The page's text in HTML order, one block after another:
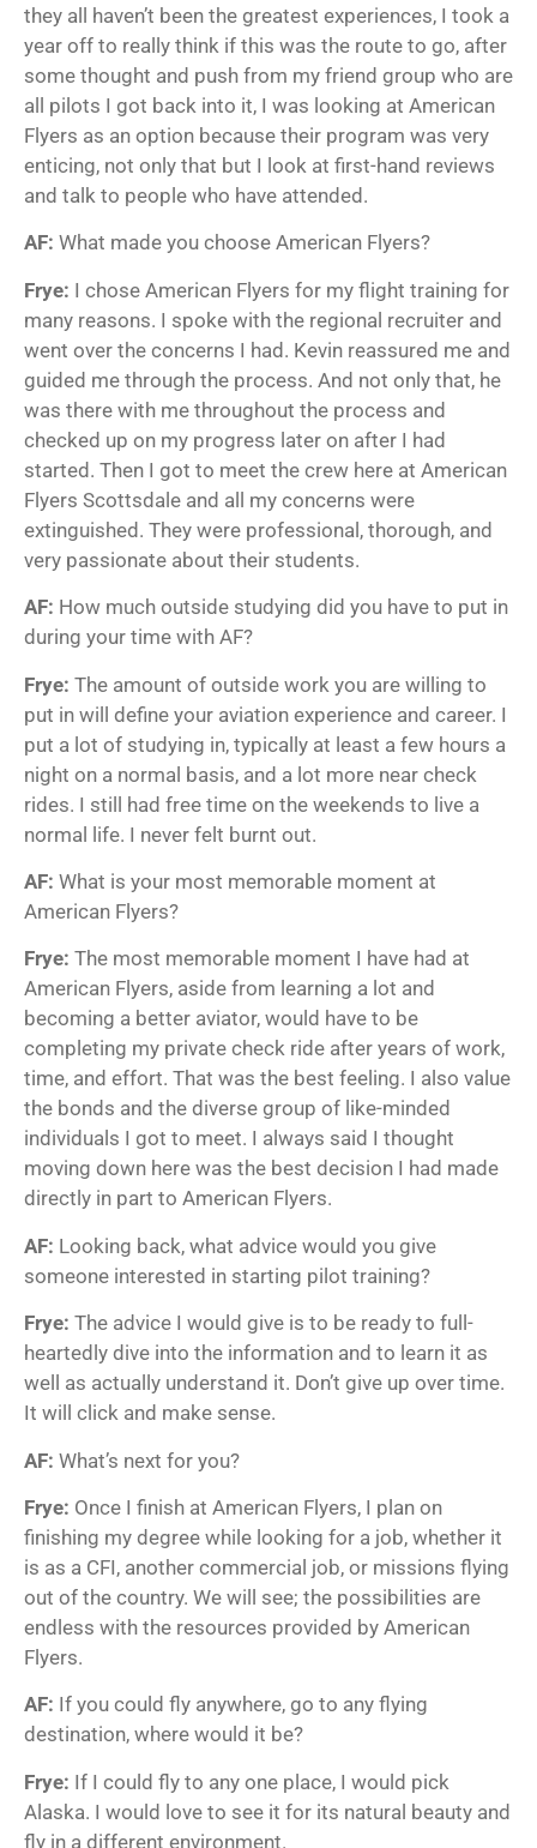
they all haven’t been the greatest experiences, I took a
year off to really think if this was the route to go, after
some thought and push from my friend group who are
all pilots I got back into it, I was looking at American
Flyers as an option because their program was very
enticing, not only that but I look at first-hand reviews
and talk to people who have attended.
AF: What made you choose American Flyers?
Frye: I chose American Flyers for my flight training for
many reasons. I spoke with the regional recruiter and
went over the concerns I had. Kevin reassured me and
guided me through the process. And not only that, he
was there with me throughout the process and
checked up on my progress later on after I had
started. Then I got to meet the crew here at American
Flyers Scottsdale and all my concerns were
extinguished. They were professional, thorough, and
very passionate about their students.
AF: How much outside studying did you have to put in
during your time with AF?
Frye: The amount of outside work you are willing to
put in will define your aviation experience and career. I
put a lot of studying in, typically at least a few hours a
night on a normal basis, and a lot more near check
rides. I still had free time on the weekends to live a
normal life. I never felt burnt out.
AF: What is your most memorable moment at
American Flyers?
Frye: The most memorable moment I have had at
American Flyers, aside from learning a lot and
becoming a better aviator, would have to be
completing my private check ride after years of work,
time, and effort. That was the best feeling. I also value
the bonds and the diverse group of like-minded
individuals I got to meet. I always said I thought
moving down here was the best decision I had made
directly in part to American Flyers.
AF: Looking back, what advice would you give
someone interested in starting pilot training?
Frye: The advice I would give is to be ready to full-
heartedly dive into the information and to learn it as
well as actually understand it. Don’t give up over time.
It will click and make sense.
AF: What’s next for you?
Frye: Once I finish at American Flyers, I plan on
finishing my degree while looking for a job, whether it
is as a CFI, another commercial job, or missions flying
out of the country. We will see; the possibilities are
endless with the resources provided by American
Flyers.
AF: If you could fly anywhere, go to any flying
destination, where would it be?
Frye: If I could fly to any one place, I would pick
Alaska. I would love to see it for its natural beauty and
fly in a different environment.